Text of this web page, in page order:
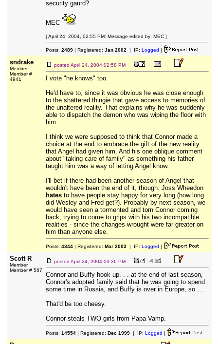
security gaurd?
MEC
[ April 24, 2004, 02:55 PM: Message edited by: MEC ]
Posts: 2489| Registered: Jan 2002 | IP: Logged |
sndrake
Member
Member #
4941
posted April 24, 2004 02:58 PM
I vote "he knows" too.
He'd have to, since it was obvious he was close enough
to the shattered thingie that gave access to memories of
the unaltered reality. That explains why he was suddenly
able to dispatch the demon who was wiping the floor with
him.
I think we were supposed to think that Connor made a
choice at the end to embrace the gift of the new reality
that Angel had given him. And his one oblique comment
about "taking care of family" as something his father
taught him was a way of letting Angel know.
I'll bet if there had been another season of Angel that
wouldn't have been the end of it, though. Joss Wheedon
hatesto have people stay happy for very long (how long
did Wesley and Fred get?). Probably by next season, we
would have seen a tormented and torn Connor coming
back, trying to come to grips with his two incompatible
realities - since the changes wrought were far greater on
him than anyone else.
Posts: 4344| Registered: Mar 2003| IP: Logged |
Scott R
Member
Member # 567
posted April 24, 2004 03:36 PM
Connor and Buffy hook up. . . at the end of last season,
Connor's adopted family said that he was going to spend
some time in Russia, and Buffy is over in Europe, so . ..
That'd be too cheesy.
Connor steals TWO girls from Papa Vamp.
Posts: 14554| Registered: Dec 1999| IP: Logged |